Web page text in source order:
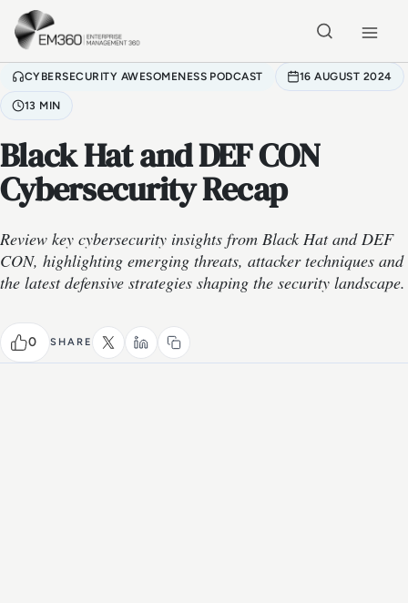
Skip to main content
CYBERSECURITY AWESOMENESS PODCAST 16 AUGUST 2024
13 MIN
Black Hat and DEF CON
Cybersecurity Recap
Review key cybersecurity insights from Black Hat and DEF
CON, highlighting emerging threats, attacker techniques and
the latest defensive strategies shaping the security landscape.
0 SHARE